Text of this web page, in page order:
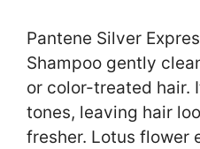
Pantene Silver
Shampoo gently
or color-treated hair.
tones, leaving hair
fresher. Lotus flower